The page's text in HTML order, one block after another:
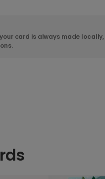
card is always made locally,